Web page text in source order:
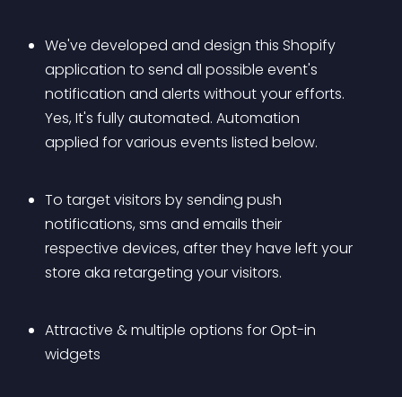
We've developed and design this Shopify
application to send all possible event's
notification and alerts without your efforts.
Yes, It's fully automated. Automation
applied for various events listed below.
To target visitors by sending push
notifications, sms and emails their
respective devices, after they have left your
store aka retargeting your visitors.
Attractive & multiple options for Opt-in
widgets